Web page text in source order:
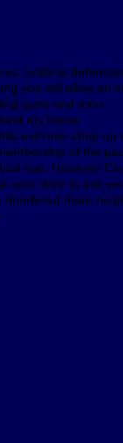
political
you will allow an
guns and amo.
my home.
evil men chop up
of the
war, However
your door to ask
there